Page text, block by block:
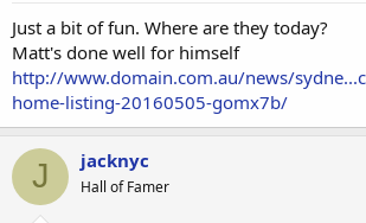
Just a bit of fun. Where are they today?
Matt's done well for himself
http://www.domain.com.au/news/
home-listing-20160505-gomx7b/
J jacknyc
Hall of Famer